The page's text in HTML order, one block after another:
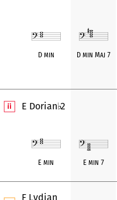
D min D min Maj 7
E Dorian♭2
E min E min 7
F Lydian